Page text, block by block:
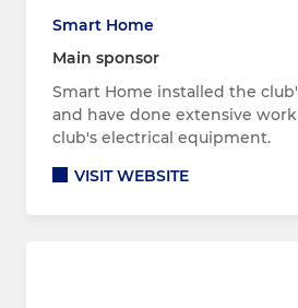
Smart Home
Main sponsor
Smart Home installed the
and have done extensive
club's electrical equipment.
VISIT WEBSITE